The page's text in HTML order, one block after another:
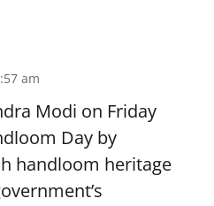
am
Modi on Friday
Day by
handloom heritage